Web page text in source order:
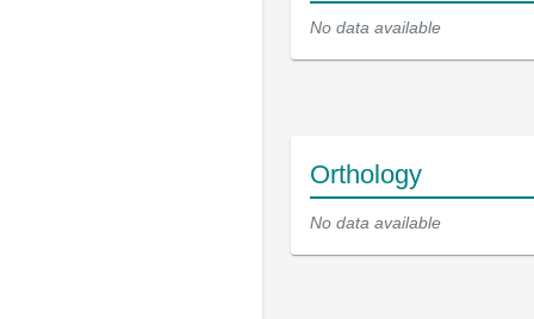
No data available
Orthology
No data available